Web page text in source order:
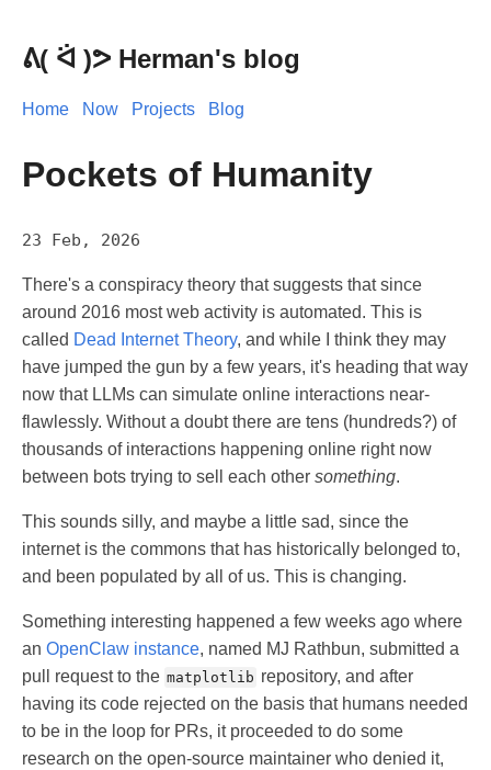
Herman's blog
Home Now Projects Blog
Pockets of Humanity
23 Feb, 2026
There's a conspiracy theory that suggests that since
around 2016 most web activity is automated. This is
called Dead Internet Theory, and while I think they may
have jumped the gun by a few years, it's heading that way
now that LLMs can simulate online interactions near-
flawlessly. Without a doubt there are tens (hundreds?) of
thousands of interactions happening online right now
between bots trying to sell each other something.
This sounds silly, and maybe a little sad, since the
internet is the commons that has historically belonged to,
and been populated by all of us. This is changing.
Something interesting happened a few weeks ago where
an OpenClaw instance, named MJ Rathbun, submitted a
pull request to the matplotlib repository, and after
having its code rejected on the basis that humans needed
to be in the loop for PRs, it proceeded to do some
research on the open-source maintainer who denied it,